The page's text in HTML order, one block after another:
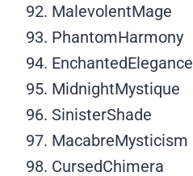
MalevolentMage
PhantomHarmony
EnchantedElegance
MidnightMystique
SinisterShade
MacabreMysticism
CursedChimera